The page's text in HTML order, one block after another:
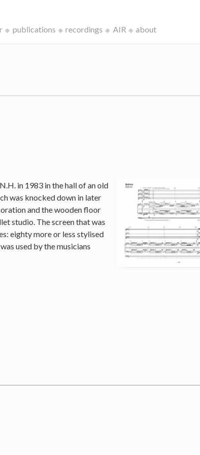
publications recordings AIR about
in 1983 in the hall of an old
was knocked down in later
and the wooden floor
studio. The screen that was
eighty more or less stylised
used by the musicians